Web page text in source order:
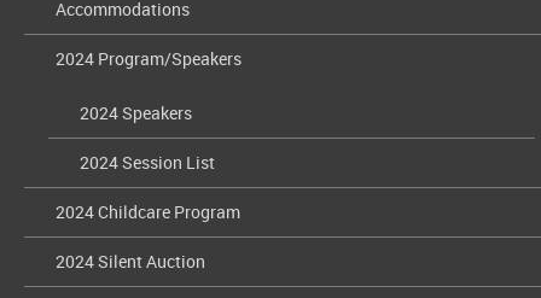
Accommodations
2024 Program/Speakers
2024 Speakers
2024 Session List
2024 Childcare Program
2024 Silent Auction